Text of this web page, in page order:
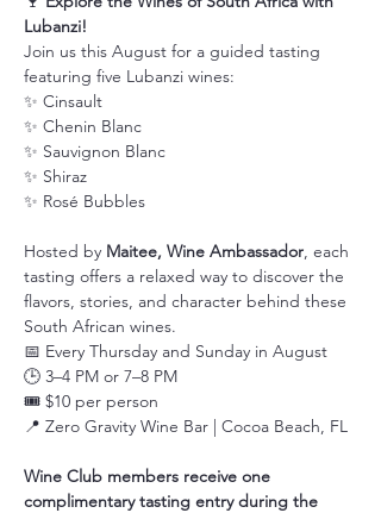
Lubanzi!
Join us this August for a guided tasting
featuring five Lubanzi wines:
✨ Cinsault
✨ Chenin Blanc
✨ Sauvignon Blanc
✨ Shiraz
✨ Rosé Bubbles
Hosted by Maitee, Wine Ambassador, each
tasting offers a relaxed way to discover the
flavors, stories, and character behind these
South African wines.
📅 Every Thursday and Sunday in August
🕒 3–4 PM or 7–8 PM
🎟️ $10 per person
📍 Zero Gravity Wine Bar | Cocoa Beach, FL
Wine Club members receive one
complimentary tasting entry during the